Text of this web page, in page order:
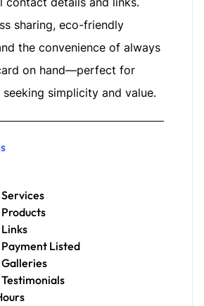
sharing, eco-friendly
the convenience of always
on hand—perfect for
simplicity and value.
Listed